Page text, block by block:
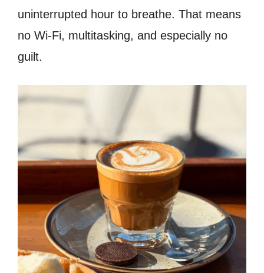
uninterrupted hour to breathe. That means
no Wi-Fi, multitasking, and especially no
guilt.